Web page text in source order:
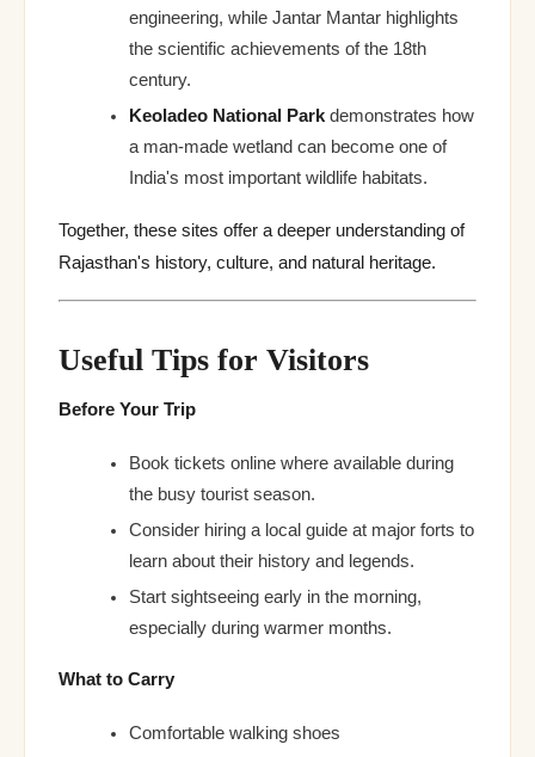
engineering, while Jantar Mantar highlights
the scientific achievements of the 18th
century.
Keoladeo National Park demonstrates how
a man-made wetland can become one of
India's most important wildlife habitats.
Together, these sites offer a deeper understanding of
Rajasthan's history, culture, and natural heritage.
Useful Tips for Visitors
Before Your Trip
Book tickets online where available during
the busy tourist season.
Consider hiring a local guide at major forts to
learn about their history and legends.
Start sightseeing early in the morning,
especially during warmer months.
What to Carry
Comfortable walking shoes